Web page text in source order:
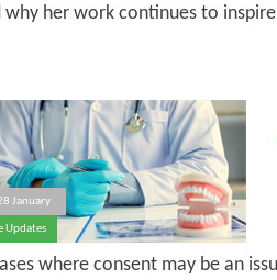
why her work continues to
January
Updates
where consent may be an